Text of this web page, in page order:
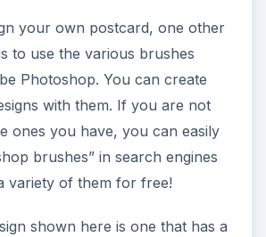
your own postcard, one other
to use the various brushes
Photoshop. You can create
with them. If you are not
ones you have, you can easily
brushes” in search engines
variety of them for free!
shown here is one that has a